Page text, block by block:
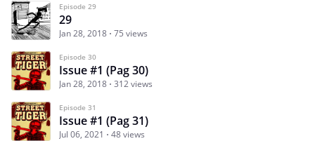
Episode 29
29
Jan 28, 2018 75 views
Episode 30
Issue #1 (Pag 30)
Jan 28, 2018 312 views
Episode 31
Issue #1 (Pag 31)
Jul 06, 2021 48 views